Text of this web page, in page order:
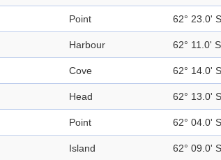
Point 62° 23.0' S
Harbour 62° 11.0' S
Cove 62° 14.0' S
Head 62° 13.0' S
Point 62° 04.0' S
Island 62° 09.0' S